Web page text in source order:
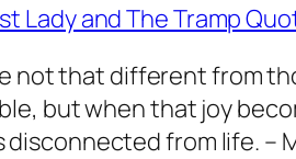
Lady and The Tramp
not that different from
but when that joy
from life. –